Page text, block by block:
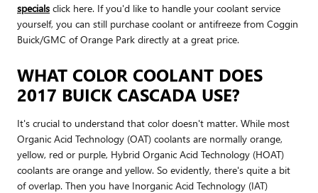
specials click here. If you'd like to handle your coolant service
yourself, you can still purchase coolant or antifreeze from Coggin
Buick/GMC of Orange Park directly at a great price.
WHAT COLOR COOLANT DOES
2017 BUICK CASCADA USE?
It's crucial to understand that color doesn't matter. While most
Organic Acid Technology (OAT) coolants are normally orange,
yellow, red or purple, Hybrid Organic Acid Technology (HOAT)
coolants are orange and yellow. So evidently, there's quite a bit
of overlap. Then you have Inorganic Acid Technology (IAT)